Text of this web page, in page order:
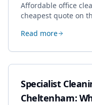
Affordable office
cheapest quote on
dropping the
Read more
Specialist
Cheltenham: